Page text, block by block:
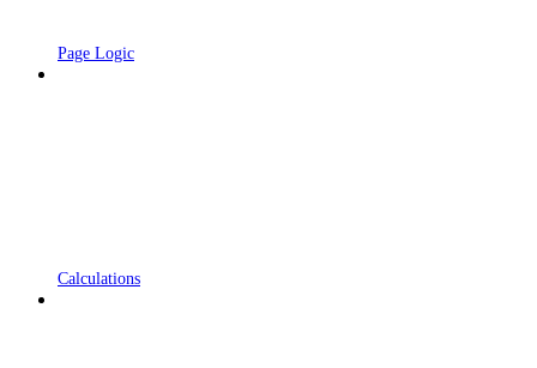
Page Logic
Calculations